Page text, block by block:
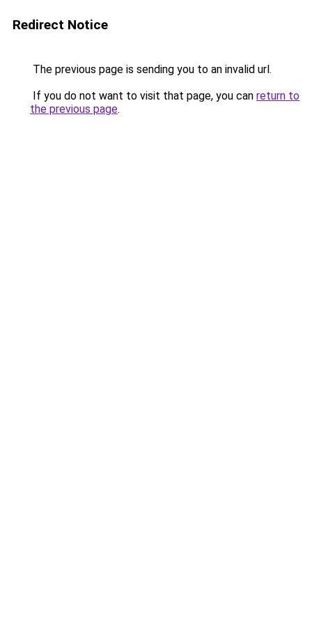
Redirect Notice
The previous page is sending you to an invalid url.
If you do not want to visit that page, you can return to
the previous page.